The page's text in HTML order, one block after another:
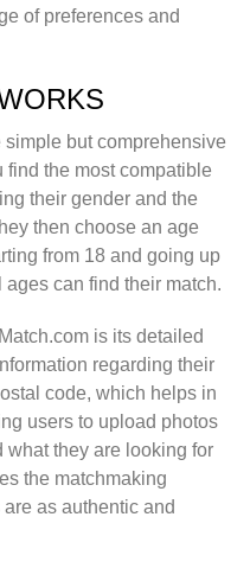
of preferences and
but comprehensive
the most compatible
their gender and the
then choose an age
from 18 and going up
can find their match.
is its detailed
regarding their
code, which helps in
users to upload photos
what they are looking for
the matchmaking
as authentic and